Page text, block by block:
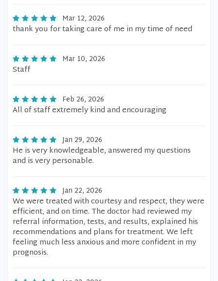
Mar 12, 2026
thank you for taking care of me in my time of need
Mar 10, 2026
Staff
Feb 26, 2026
All of staff extremely kind and encouraging
Jan 29, 2026
He is very knowledgeable, answered my questions
and is very personable.
Jan 22, 2026
We were treated with courtesy and respect, they were
efficient, and on time. The doctor had reviewed my
referral information, tests, and results, explained his
recommendations and plans for treatment. We left
feeling much less anxious and more confident in my
prognosis.